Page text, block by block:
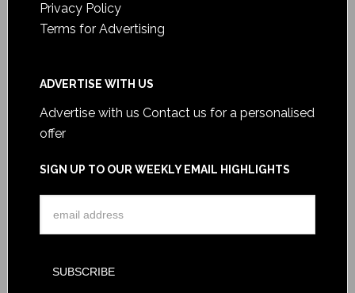
Privacy Policy
Terms for Advertising
ADVERTISE WITH US
Advertise with us Contact us for a personalised
offer
SIGN UP TO OUR WEEKLY EMAIL HIGHLIGHTS